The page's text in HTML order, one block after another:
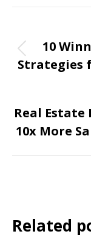
10
Strategies
Real
10x More
Related